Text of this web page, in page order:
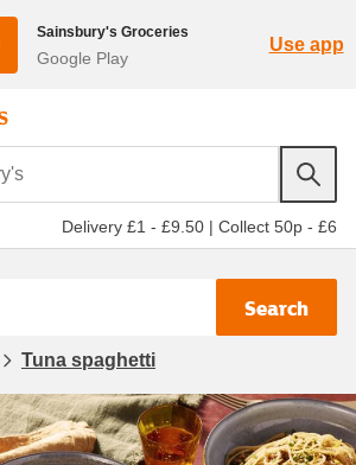
Sainsbury's Groceries
Google Play
Use app
Delivery £1 - £9.50 | Collect 50p - £6
Search
Tuna spaghetti